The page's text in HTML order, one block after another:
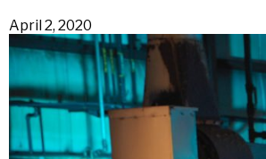
April 2, 2020